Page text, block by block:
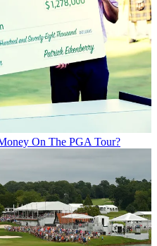
On The PGA Tour?